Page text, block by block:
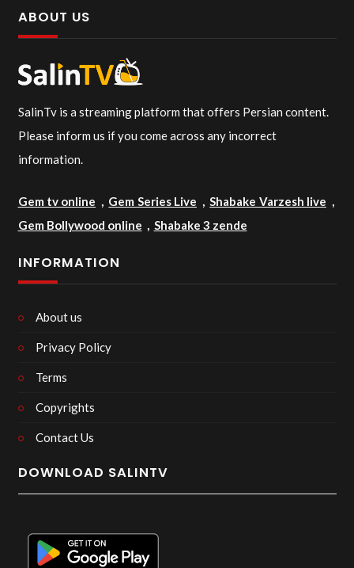
ABOUT US
SalinTv is a streaming platform that offers Persian content.
Please inform us if you come across any incorrect
information.
Gem tv online , Gem Series Live ,Shabake Varzesh live ,
Gem Bollywood online , Shabake 3 zende
INFORMATION
About us
Privacy Policy
Terms
Copyrights
Contact Us
DOWNLOAD SALINTV